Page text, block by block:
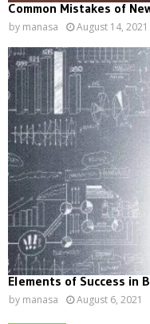
Common Mistakes of
by manasa August 14, 2021
Elements of Success in
by manasa August 6, 2021